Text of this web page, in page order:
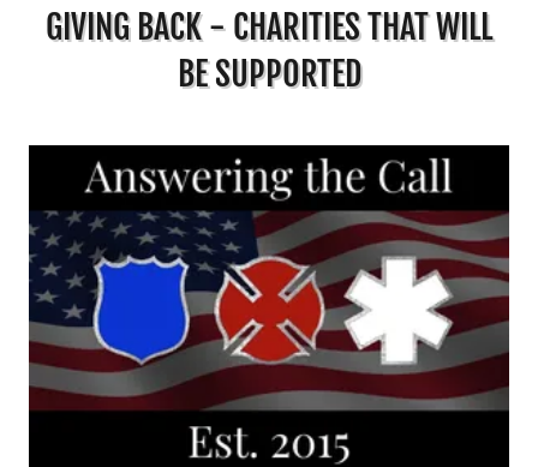
GIVING BACK - CHARITIES THAT WILL
BE SUPPORTED